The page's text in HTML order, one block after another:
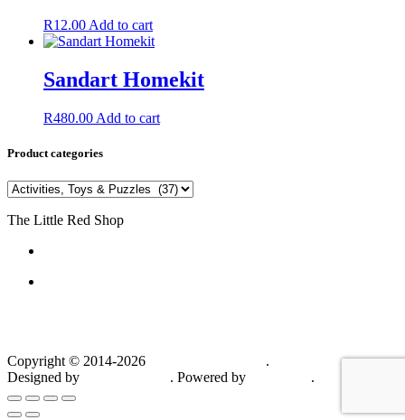
R12.00 Add to cart
Sandart Homekit
R480.00 Add to cart
Product categories
The Little Red Shop
Copyright © 2014-2026
.
Designed by
. Powered by .